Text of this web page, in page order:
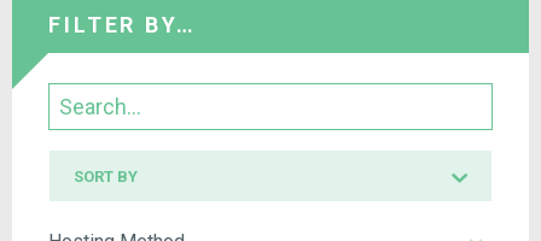
FILTER BY…
Search
SORT BY